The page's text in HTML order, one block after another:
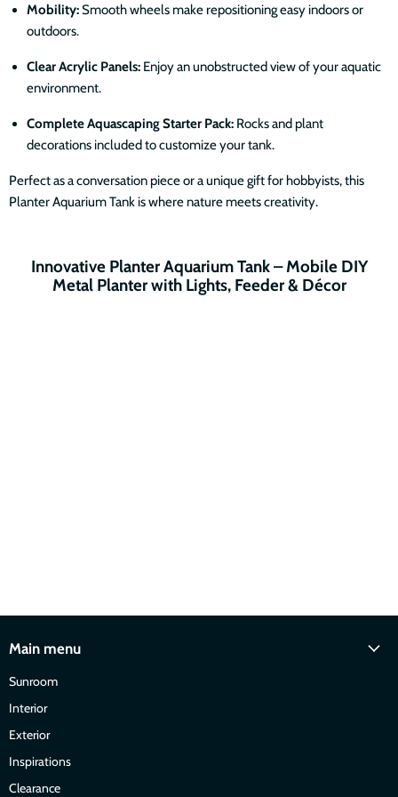
Mobility:Smooth wheels make repositioning easy indoors or
outdoors.
Clear Acrylic Panels: Enjoy an unobstructed view of your aquatic
environment.
Complete Aquascaping Starter Pack: Rocks and plant
decorations included to customize your tank.
Perfect as a conversation piece or a unique gift for hobbyists, this
Planter Aquarium Tank is where nature meets creativity.
Innovative Planter Aquarium Tank – Mobile DIY
Metal Planter with Lights, Feeder & Décor
Main menu
Sunroom
Interior
Exterior
Inspirations
Clearance